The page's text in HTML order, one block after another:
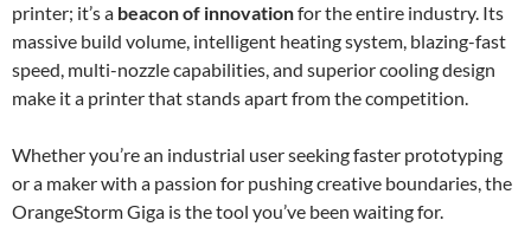
printer; it’s a beacon of innovationfor the entire industry. Its
massive build volume, intelligent heating system, blazing-fast
speed, multi-nozzle capabilities, and superior cooling design
make it a printer that stands apart from the competition.
Whether you’re an industrial user seeking faster prototyping
or a maker with a passion for pushing creative boundaries, the
OrangeStorm Giga is the tool you’ve been waiting for.